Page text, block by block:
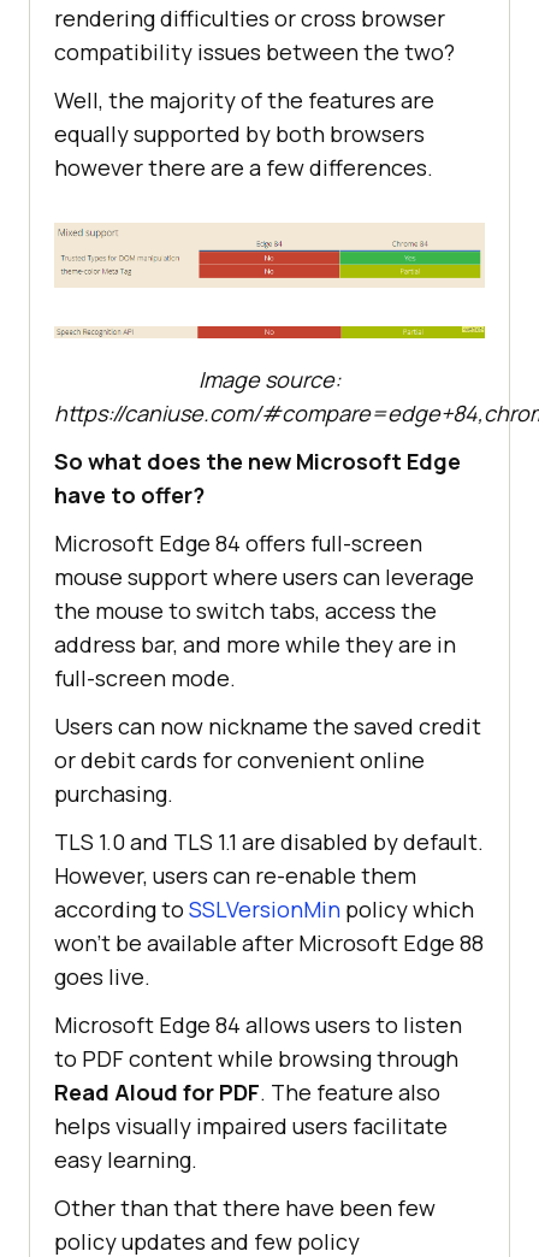
rendering difficulties or cross browser
compatibility issues between the two?
Well, the majority of the features are
equally supported by both browsers
however there are a few differences.
Image source:
https://caniuse.com/
So what does the new Microsoft Edge
have to offer?
Microsoft Edge 84 offers full-screen
mouse support where users can leverage
the mouse to switch tabs, access the
address bar, and more while they are in
full-screen mode.
Users can now nickname the saved credit
or debit cards for convenient online
purchasing.
TLS 1.0 and TLS 1.1 are disabled by default.
However, users can re-enable them
according to SSLVersionMin policy which
won’t be available after Microsoft Edge 88
goes live.
Microsoft Edge 84 allows users to listen
to PDF content while browsing through
Read Aloud for PDF. The feature also
helps visually impaired users facilitate
easy learning.
Other than that there have been few
policy updates and few policy